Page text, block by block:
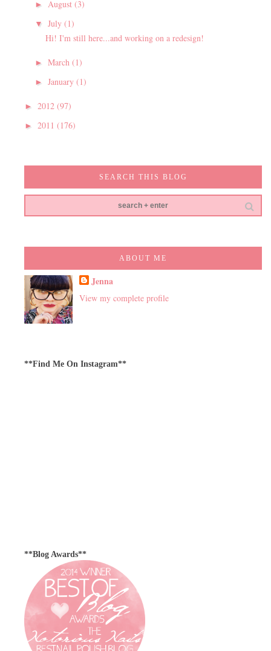
► August (3)
▼ July (1)
Hi! I'm still here...and working on a redesign!
► March (1)
► January (1)
► 2012 (97)
► 2011 (176)
SEARCH THIS BLOG
ABOUT ME
Jenna
View my complete profile
**Find Me On Instagram**
**Blog Awards**